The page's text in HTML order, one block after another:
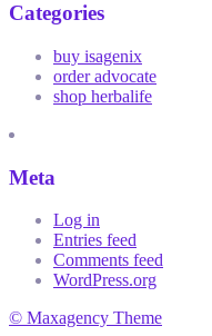
Categories
buy isagenix
order advocate
shop herbalife
Meta
Log in
Entries feed
Comments feed
WordPress.org
© Maxagency Theme